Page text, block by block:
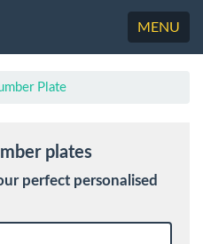
Toggle
navigation
MENU
Plate
plates
perfect personalised